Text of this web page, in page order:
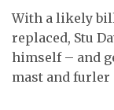
With a likely
replaced, Stu
himself – and
mast and furler